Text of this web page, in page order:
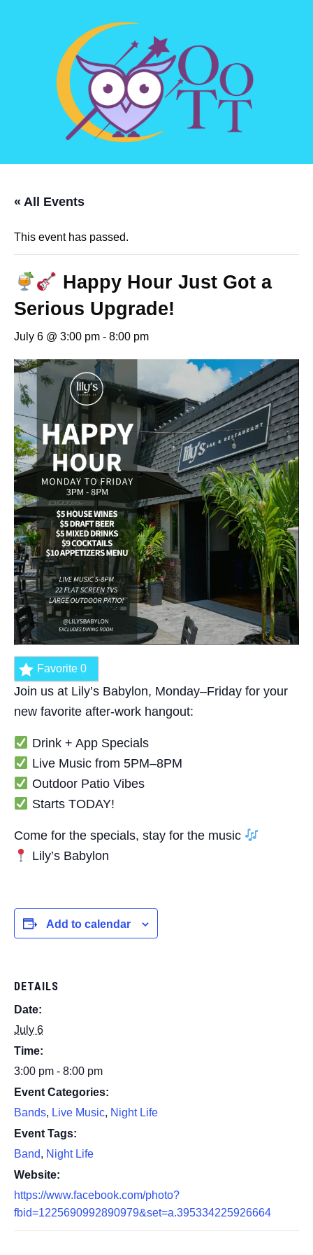
« All Events
This event has passed.
Happy Hour Just Got a
Serious Upgrade!
July 6 @ 3:00 pm - 8:00 pm
Favorite 0
Join us at Lily’s Babylon, Monday–Friday for your
new favorite after-work hangout:
Drink + App Specials
Live Music from 5PM–8PM
Outdoor Patio Vibes
Starts TODAY!
Come for the specials, stay for the music
Lily’s Babylon
Add to calendar
DETAILS
Date:
July 6
Time:
3:00 pm - 8:00 pm
Event Categories:
Bands, Live Music, Night Life
Event Tags:
Band, Night Life
Website:
https://www.facebook.com/photo?
fbid=1225690992890979&set=a.395334225926664